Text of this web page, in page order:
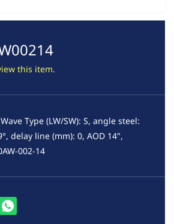
this item.
Type (LW/SW): S, angle steel:
delay line (mm): 0, AOD 14",
002-14